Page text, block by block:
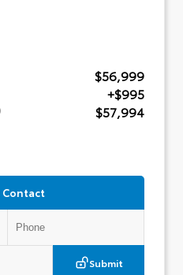
$56,999
+$995
$57,994
Contact
Submit